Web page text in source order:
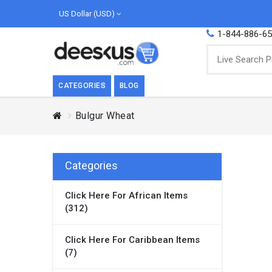
US Dollar (USD)
1-844-886-
CATEGORIES
BREAKFAST
meal of the day. We agree with this a..
Breakfast & Cereals
BLOG
Bulgur Wheat
Categories
Click Here For African Items
(312)
Click Here For Caribbean Items
(7)